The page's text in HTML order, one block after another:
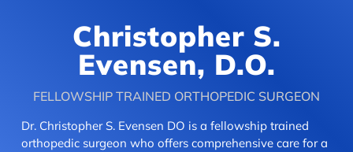
Christopher S.
Evensen, D.O.
FELLOWSHIP TRAINED ORTHOPEDIC SURGEON
Dr. Christopher S. Evensen DO is a fellowship trained
orthopedic surgeon who offers comprehensive care for a